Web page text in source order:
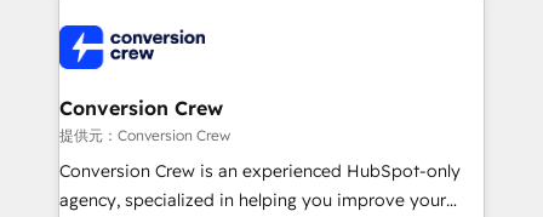
implementations, and 5,000+ pages ✨ CS: Clients
generating 7-digit MRR from inbound campaigns ✨
CS: 245% organic growth & +751% new visitors for a
full-funnel HubSpot project ✨ CS: 415% conversion
boost with a new HubSpot site Recognized leaders:
🏆 HubSpot Platform Migration Impact Award 🏆
Conversion Crew
提供元：Conversion Crew
Conversion Crew is an experienced HubSpot-only
agency, specialized in helping you improve your